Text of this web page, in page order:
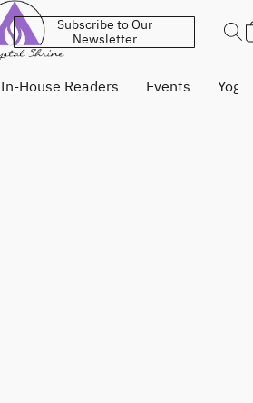
Subscribe to Our
Newsletter
In-House Readers Events Yoga